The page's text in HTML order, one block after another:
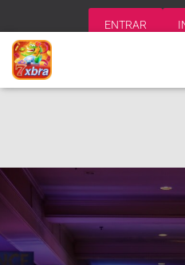
ENTRAR